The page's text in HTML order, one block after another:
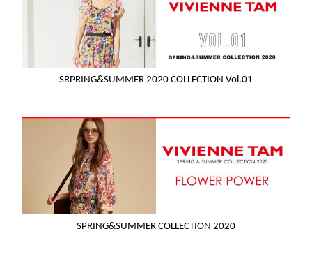
SRPRING&SUMMER 2020 COLLECTION Vol.01
SPRING&SUMMER COLLECTION 2020